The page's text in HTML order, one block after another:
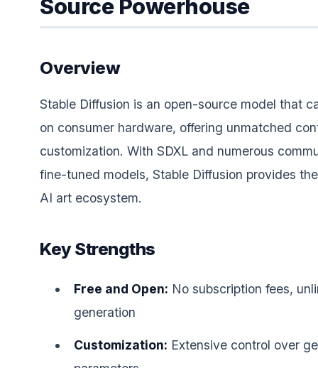
Source Powerhouse
Overview
Stable Diffusion is an open-source model that
on consumer hardware, offering unmatched
customization. With SDXL and numerous
fine-tuned models, Stable Diffusion provides
AI art ecosystem.
Key Strengths
Free and Open: No subscription fees,
generation
Customization: Extensive control over